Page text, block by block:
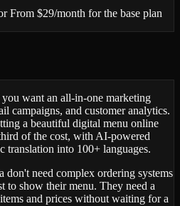
From $29/month for the base plan
want an all-in-one marketing
campaigns, and customer analytics.
a beautiful digital menu online
of the cost, with AI-powered
translation into 100+ languages.
don't need complex ordering systems
to show their menu. They need a
and prices without waiting for a